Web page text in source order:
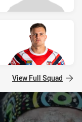
View Full Squad